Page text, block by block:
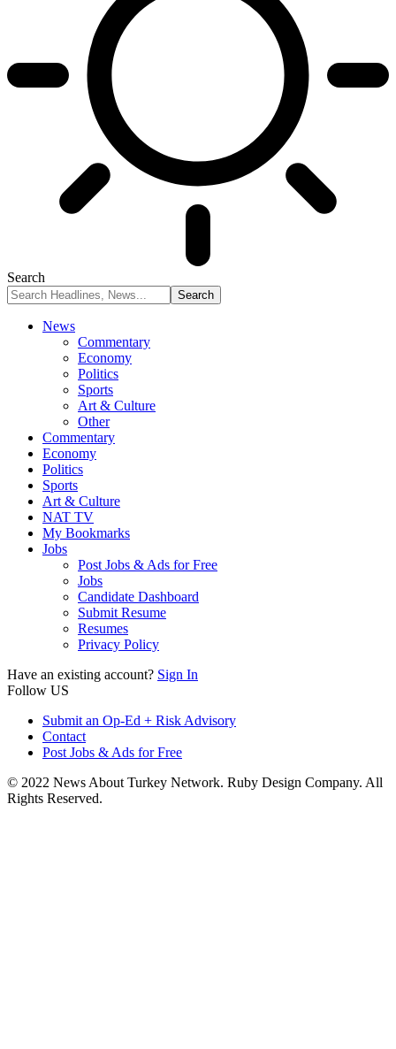
Search
News
Commentary
Economy
Politics
Sports
Art & Culture
Other
Commentary
Economy
Politics
Sports
Art & Culture
NAT TV
My Bookmarks
Jobs
Post Jobs & Ads for Free
Jobs
Candidate Dashboard
Submit Resume
Resumes
Privacy Policy
Have an existing account? Sign In
Follow US
Submit an Op-Ed + Risk Advisory
Contact
Post Jobs & Ads for Free
© 2022 News About Turkey Network. Ruby Design Company. All
Rights Reserved.